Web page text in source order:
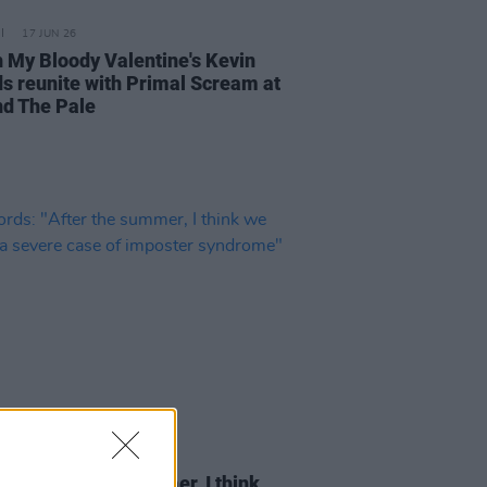
17 JUN 26
My Bloody Valentine's Kevin
reunite with Primal Scream at
The Pale